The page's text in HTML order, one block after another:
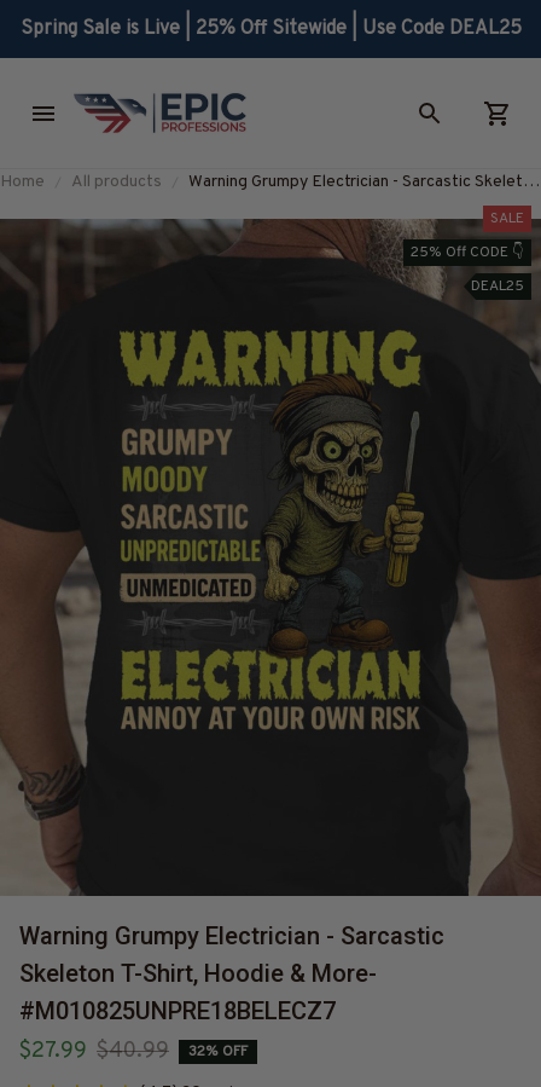
Spring Sale is Live | 25% Off Sitewide | Use Code DEAL25
Home All products
Warning Grumpy Electrician - Sarcastic Skeleton
#M010825UNPRE18BELECZ7
SALE
25% Off CODE 👇
DEAL25
Warning Grumpy Electrician - Sarcastic
Skeleton T-Shirt, Hoodie & More-
#M010825UNPRE18BELECZ7
$27.99 $40.99 32% OFF